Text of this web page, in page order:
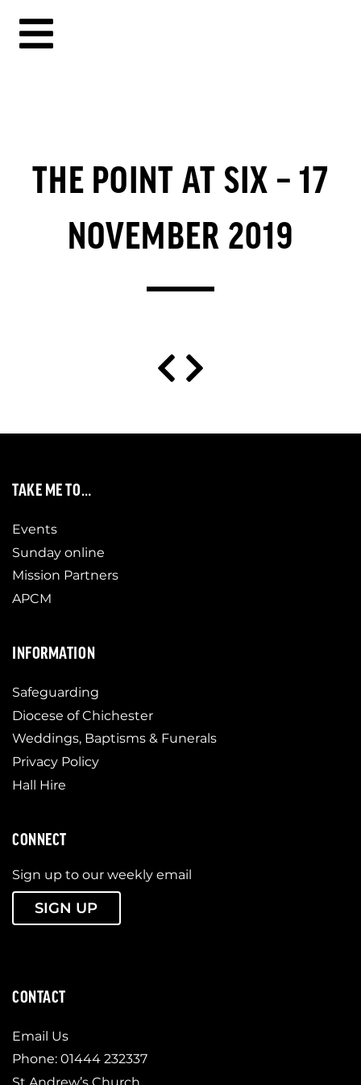
THE POINT AT SIX – 17
NOVEMBER 2019
TAKE ME TO…
Events
Sunday online
Mission Partners
APCM
INFORMATION
Safeguarding
Diocese of Chichester
Weddings, Baptisms & Funerals
Privacy Policy
Hall Hire
CONNECT
Sign up to our weekly email
SIGN UP
CONTACT
Email Us
Phone: 01444 232337